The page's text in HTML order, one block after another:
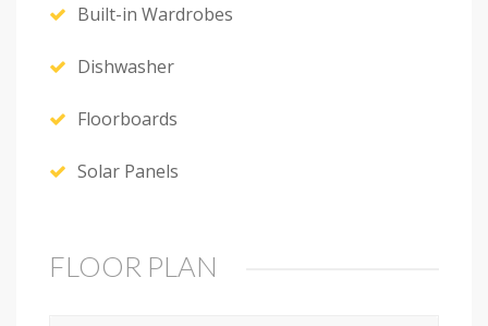
Built-in Wardrobes
Dishwasher
Floorboards
Solar Panels
FLOOR PLAN